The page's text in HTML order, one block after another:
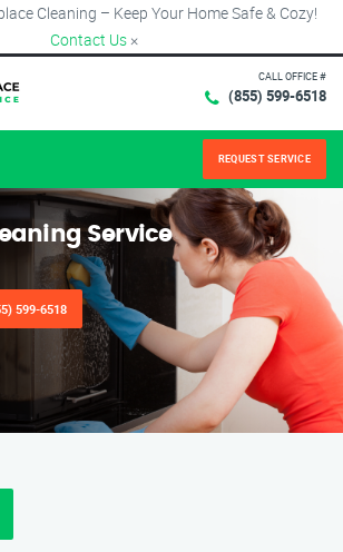
Cleaning – Keep Your Home Safe & Cozy!
Contact Us ×
CALL OFFICE #
(855) 599-6518
REQUEST SERVICE
Service
599-6518